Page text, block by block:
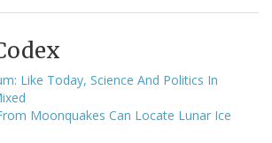
Like Today, Science And Politics In
Moonquakes Can Locate Lunar Ice